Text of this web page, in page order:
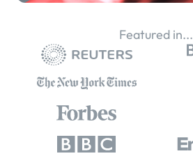
Featured in...